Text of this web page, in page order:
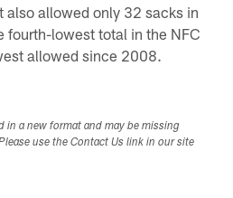
also allowed only 32 sacks in
fourth-lowest total in the NFC
allowed since 2008.
in a new format and may be missing
use the Contact Us link in our site